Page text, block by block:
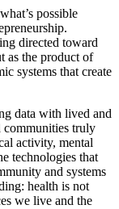
possible
directed toward
as the product of
systems that create
data with lived and
communities truly
activity, mental
technologies that
and systems
health is not
we live and the